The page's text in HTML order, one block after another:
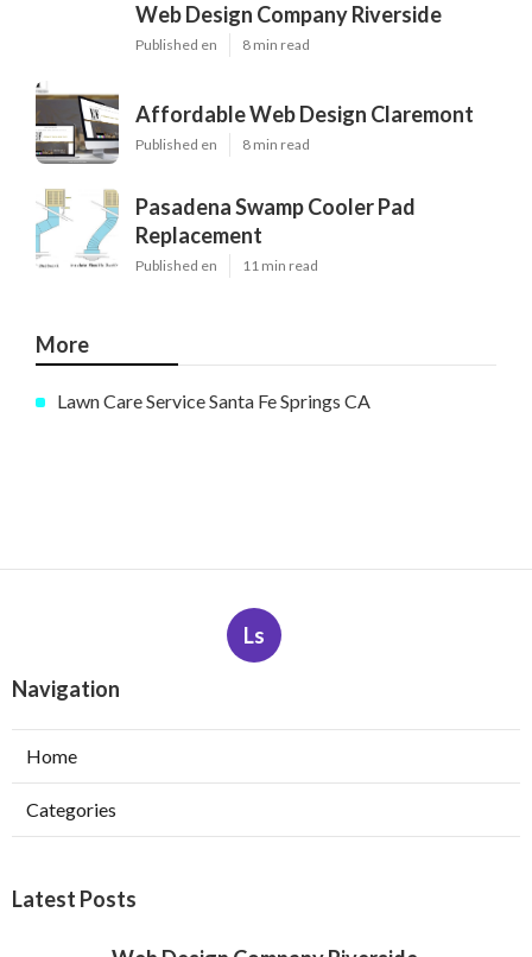
Web Design Company Riverside
Published en 8 min read
Affordable Web Design Claremont
Published en 8 min read
Pasadena Swamp Cooler Pad
Replacement
Published en 11 min read
More
Lawn Care Service Santa Fe Springs CA
Ls
Navigation
Home
Categories
Latest Posts